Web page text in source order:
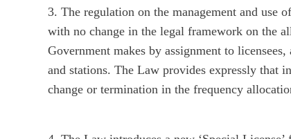
3. The regulation on the management and use
with no change in the legal framework on the
Government makes by assignment to
and stations. The Law provides expressly that
change or termination in the frequency